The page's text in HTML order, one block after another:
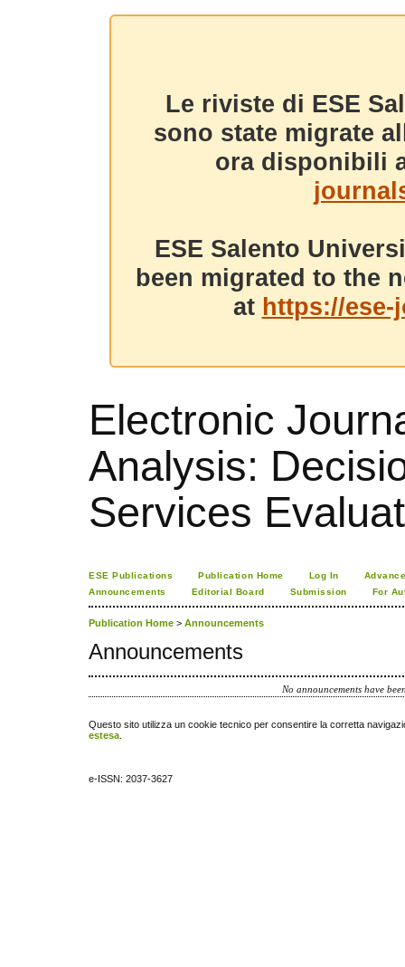
Le riviste di ESE
sono state migrate
ora disponibili
ESE Salento
been migrated to the
at https://
Electronic
Analysis:
Services
ESE Publications Publication Home Log In
Announcements
Editorial Board Submission For
Publication Home > Announcements
Announcements
No announcements have
Questo sito utilizza un cookie tecnico per consentire la corretta
estesa
e-ISSN: 2037-3627